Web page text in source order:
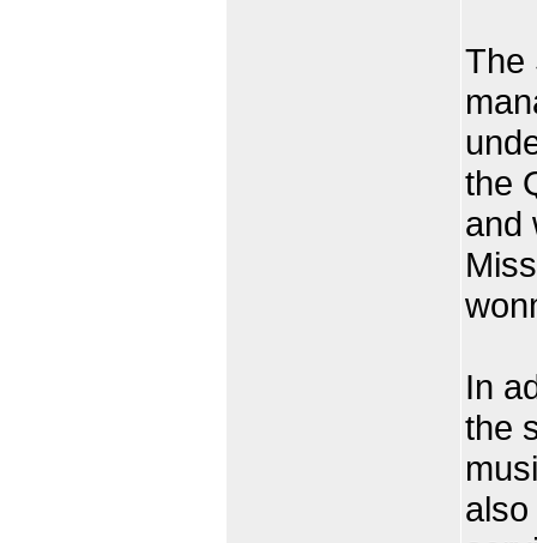
The
the
and
In
the